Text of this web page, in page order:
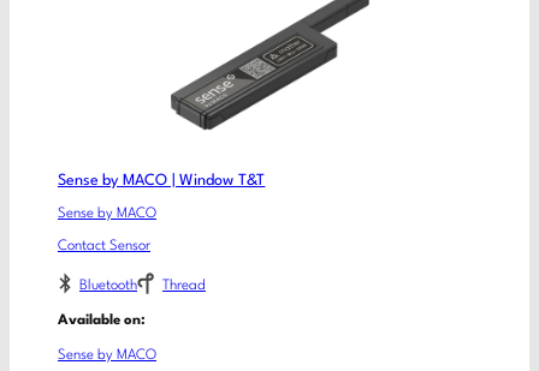
Sense by MACO | Window T&T
Sense by MACO
Contact Sensor
Bluetooth Thread
Available on:
Sense by MACO